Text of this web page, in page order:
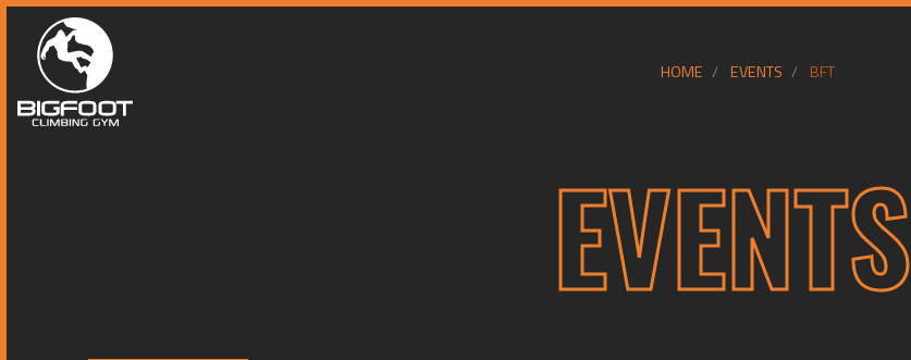
HOME EVENTS BFT
EVENTS